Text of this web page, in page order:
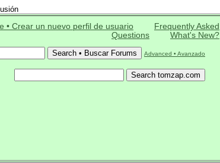
• Crear un nuevo perfil de usuario
Frequently Asked
Questions
What's New?
Advanced • Avanzado